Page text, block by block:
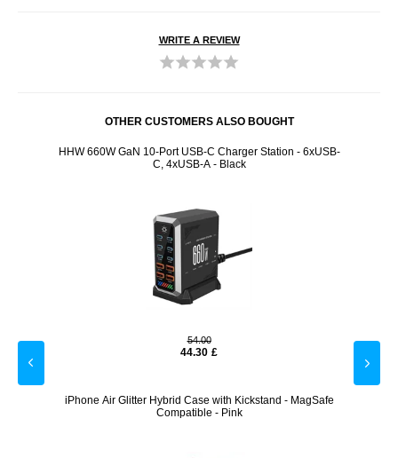
WRITE A REVIEW
OTHER CUSTOMERS ALSO BOUGHT
HHW 660W GaN 10-Port USB-C Charger Station - 6xUSB-
C, 4xUSB-A - Black
54.00
44.30 £
iPhone Air Glitter Hybrid Case with Kickstand - MagSafe
Compatible - Pink